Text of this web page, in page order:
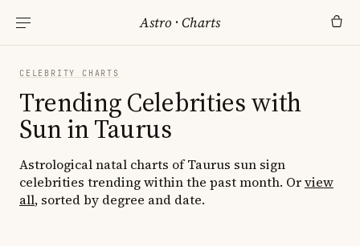
Astro ·Charts
CELEBRITY CHARTS
Trending Celebrities with
Sun in Taurus
Astrological natal charts of Taurus sun sign
celebrities trending within the past month. Orview
all, sorted by degree and date.